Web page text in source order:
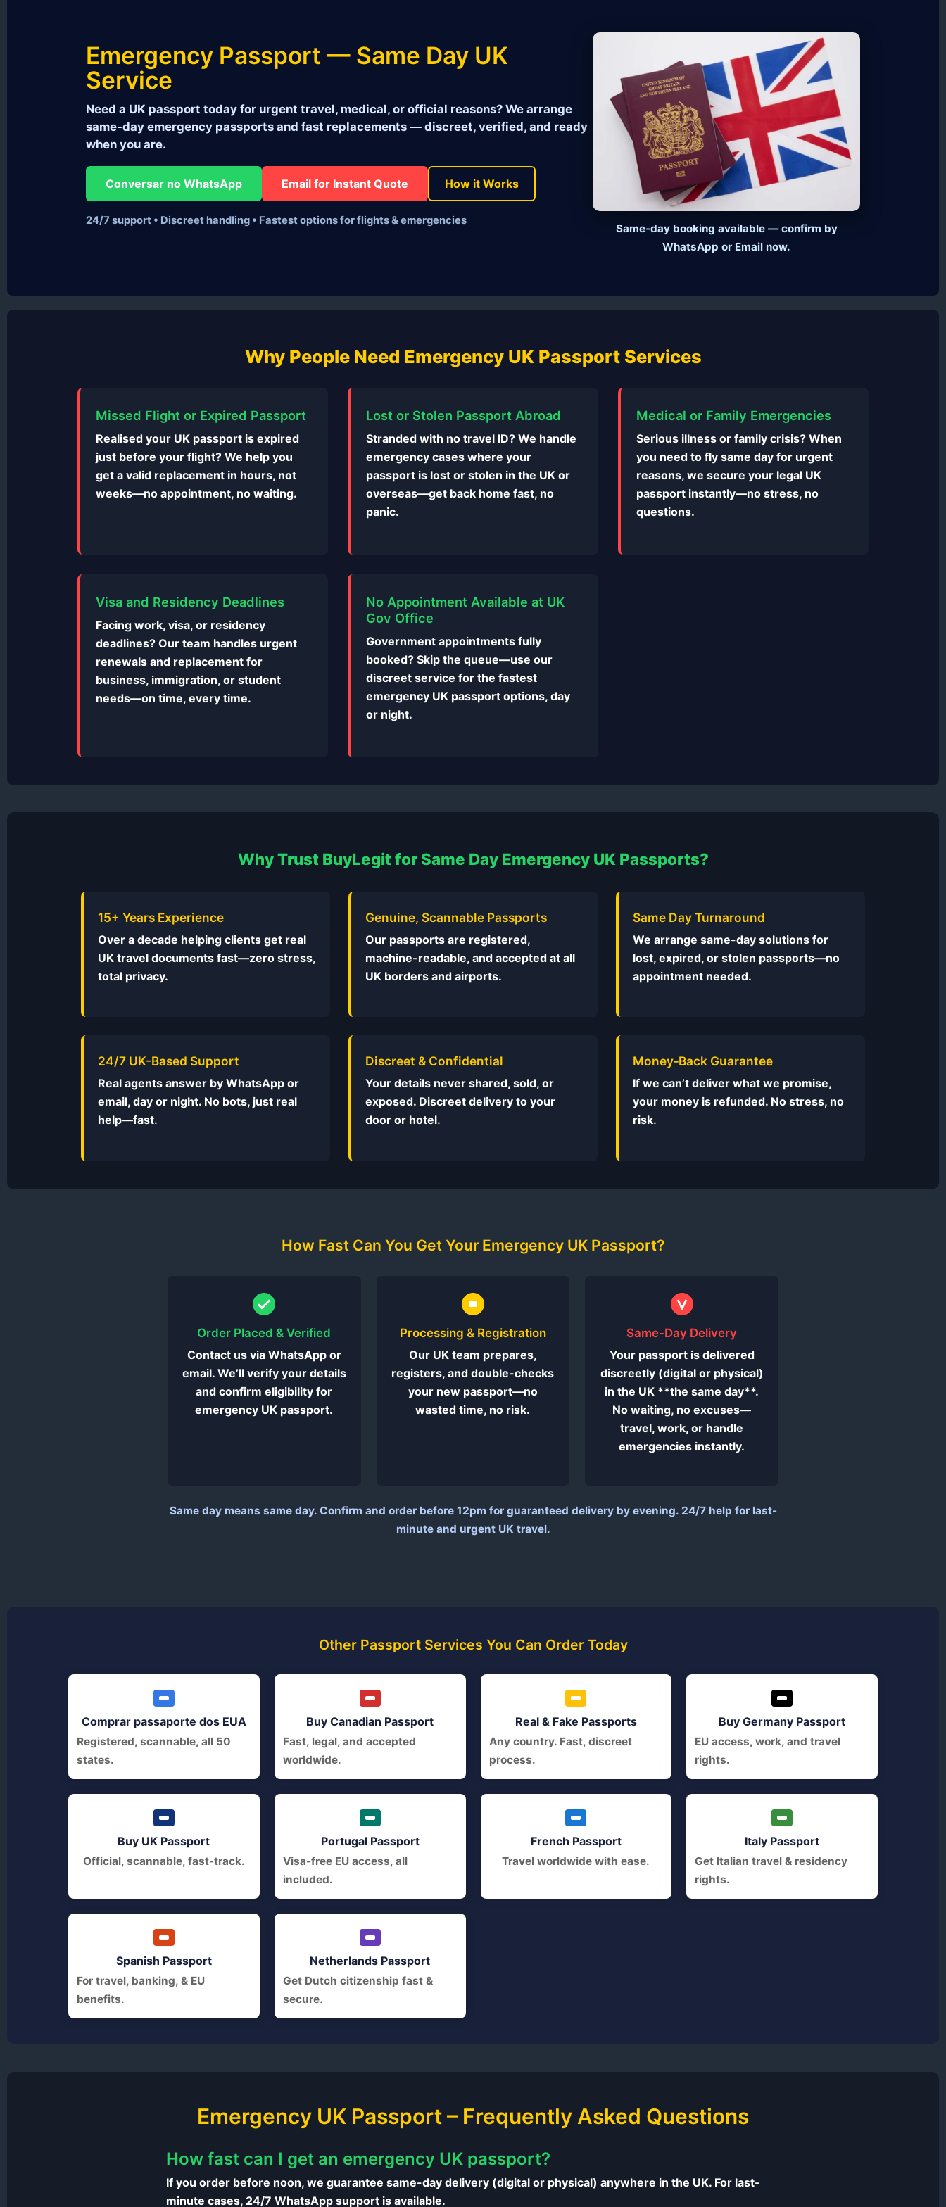
Emergency Passport — Same Day UK
Service
Need a UK passport today for urgent travel, medical, or official reasons? We arrange
same‑day emergency passports and fast replacements — discreet, verified, and ready
when you are.
Conversar no WhatsApp Email for Instant Quote How it Works
24/7 support • Discreet handling • Fastest options for flights & emergencies
Same‑day booking available — confirm by
WhatsApp or Email now.
Why People Need Emergency UK Passport Services
Missed Flight or Expired Passport
Realised your UK passport is expired
just before your flight? We help you
get a valid replacement in hours, not
weeks—no appointment, no waiting.
Lost or Stolen Passport Abroad
Stranded with no travel ID? We handle
emergency cases where your
passport is lost or stolen in the UK or
overseas—get back home fast, no
panic.
Medical or Family Emergencies
Serious illness or family crisis? When
you need to fly same day for urgent
reasons, we secure your legal UK
passport instantly—no stress, no
questions.
Visa and Residency Deadlines
Facing work, visa, or residency
deadlines? Our team handles urgent
renewals and replacement for
business, immigration, or student
needs—on time, every time.
No Appointment Available at UK
Gov Office
Government appointments fully
booked? Skip the queue—use our
discreet service for the fastest
emergency UK passport options, day
or night.
Why Trust BuyLegit for Same Day Emergency UK Passports?
15+ Years Experience
Over a decade helping clients get real
UK travel documents fast—zero stress,
total privacy.
Genuine, Scannable Passports
Our passports are registered,
machine-readable, and accepted at all
UK borders and airports.
Same Day Turnaround
We arrange same-day solutions for
lost, expired, or stolen passports—no
appointment needed.
24/7 UK-Based Support
Real agents answer by WhatsApp or
email, day or night. No bots, just real
help—fast.
Discreet & Confidential
Your details never shared, sold, or
exposed. Discreet delivery to your
door or hotel.
Money‑Back Guarantee
If we can’t deliver what we promise,
your money is refunded. No stress, no
risk.
How Fast Can You Get Your Emergency UK Passport?
Order Placed & Verified
Contact us via WhatsApp or
email. We’ll verify your details
and confirm eligibility for
emergency UK passport.
Processing & Registration
Our UK team prepares,
registers, and double-checks
your new passport—no
wasted time, no risk.
Same-Day Delivery
Your passport is delivered
discreetly (digital or physical)
in the UK **the same day**.
No waiting, no excuses—
travel, work, or handle
emergencies instantly.
Same day means same day.Confirm and order before 12pm for guaranteed delivery by evening. 24/7 help for last-
minute and urgent UK travel.
Other Passport Services You Can Order Today
Comprar passaporte dos EUA
Registered, scannable, all 50
states.
Buy Canadian Passport
Fast, legal, and accepted
worldwide.
Real & Fake Passports
Any country. Fast, discreet
process.
Buy Germany Passport
EU access, work, and travel
rights.
Buy UK Passport
Official, scannable, fast-track.
Portugal Passport
Visa-free EU access, all
included.
French Passport
Travel worldwide with ease.
Italy Passport
Get Italian travel & residency
rights.
Spanish Passport
For travel, banking, & EU
benefits.
Netherlands Passport
Get Dutch citizenship fast &
secure.
Emergency UK Passport – Frequently Asked Questions
How fast can I get an emergency UK passport?
If you order before noon, we guarantee same-day delivery (digital or physical) anywhere in the UK. For last-
minute cases, 24/7 WhatsApp support is available.